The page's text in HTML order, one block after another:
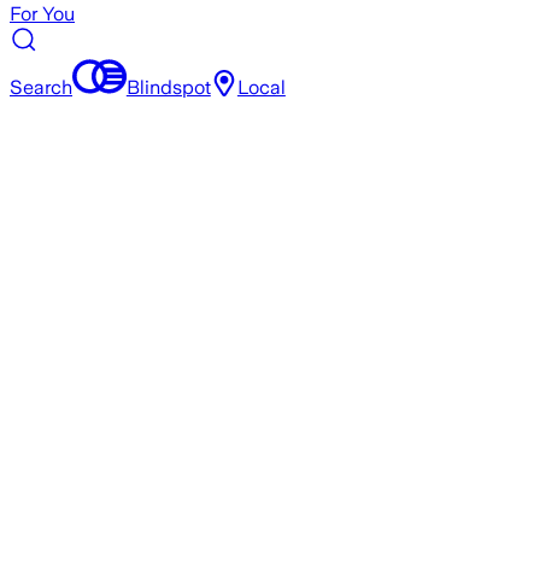
For You
Search Blindspot Local